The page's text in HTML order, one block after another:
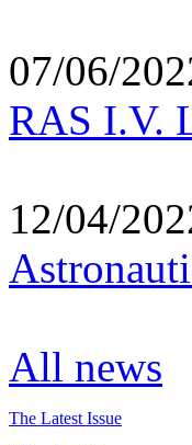
07/06/
RAS I.V.
12/04/
All news
The Latest Issue